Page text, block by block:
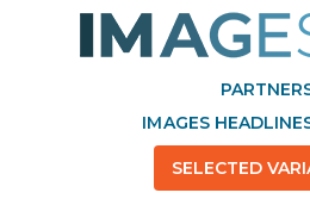
IMAGES
SELECTED